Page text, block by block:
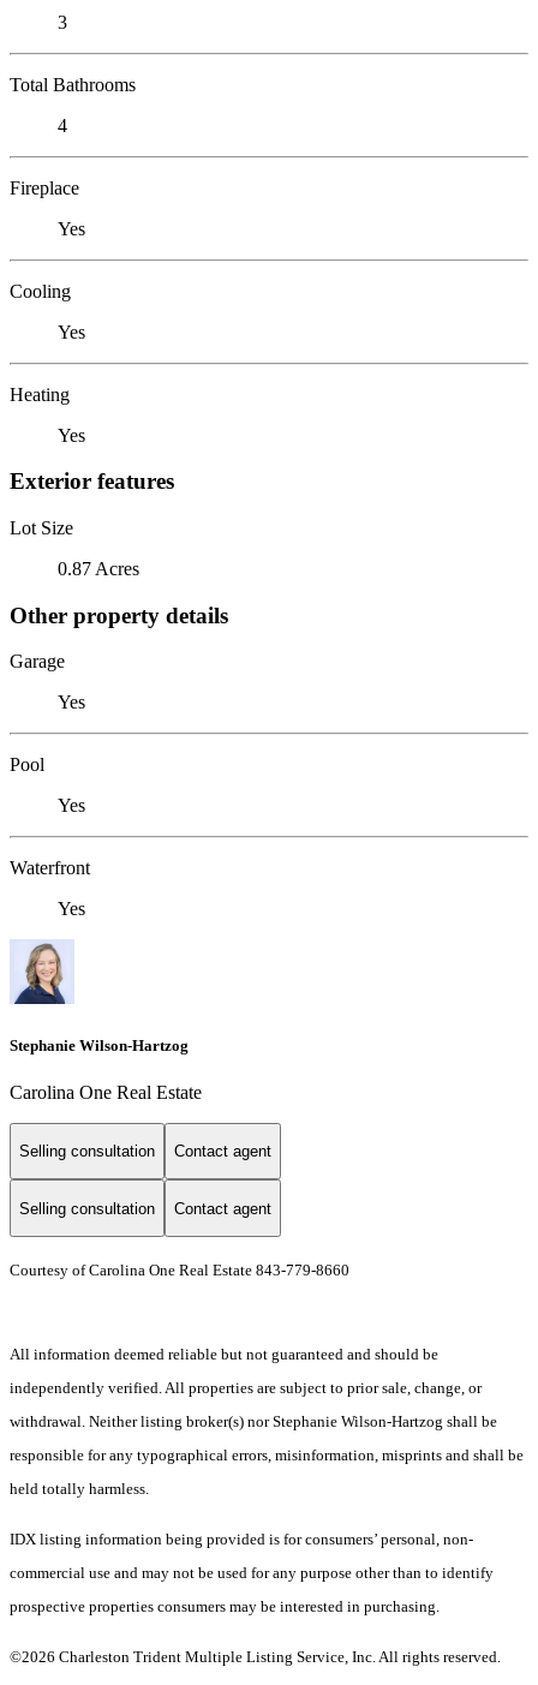
3
Total Bathrooms
4
Fireplace
Yes
Cooling
Yes
Heating
Yes
Exterior features
Lot Size
0.87 Acres
Other property details
Garage
Yes
Pool
Yes
Waterfront
Yes
Stephanie Wilson-Hartzog
Carolina One Real Estate
Selling consultation Contact agent
Selling consultation Contact agent
Courtesy of Carolina One Real Estate 843-779-8660
All information deemed reliable but not guaranteed and should be
independently verified. All properties are subject to prior sale, change, or
withdrawal. Neither listing broker(s) nor Stephanie Wilson-Hartzog shall be
responsible for any typographical errors, misinformation, misprints and shall be
held totally harmless.
IDX listing information being provided is for consumers’ personal, non-
commercial use and may not be used for any purpose other than to identify
prospective properties consumers may be interested in purchasing.
©2026 Charleston Trident Multiple Listing Service, Inc. All rights reserved.